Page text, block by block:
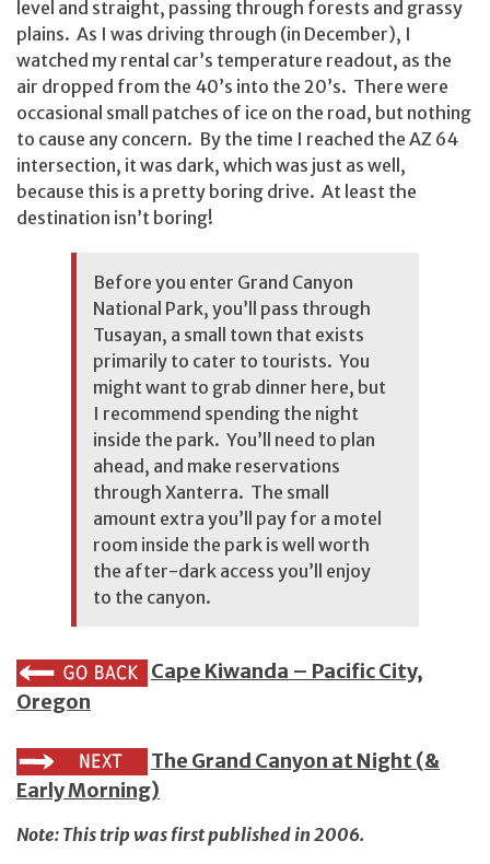
level and straight, passing through forests and grassy
plains. As I was driving through (in December), I
watched my rental car’s temperature readout, as the
air dropped from the 40’s into the 20’s. There were
occasional small patches of ice on the road, but nothing
to cause any concern. By the time I reached the AZ 64
intersection, it was dark, which was just as well,
because this is a pretty boring drive. At least the
destination isn’t boring!
Before you enter Grand Canyon
National Park, you’ll pass through
Tusayan, a small town that exists
primarily to cater to tourists. You
might want to grab dinner here, but
I recommend spending the night
inside the park. You’ll need to plan
ahead, and make reservations
through Xanterra. The small
amount extra you’ll pay for a motel
room inside the park is well worth
the after-dark access you’ll enjoy
to the canyon.
Cape Kiwanda – Pacific City,
Oregon
The Grand Canyon at Night (&
Early Morning)
Note: This trip was first published in 2006.